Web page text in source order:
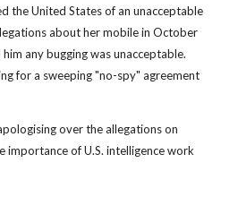
the United States of an unacceptable
about her mobile in October
any bugging was unacceptable.
for a sweeping "no-spy" agreement
over the allegations on
importance of U.S. intelligence work